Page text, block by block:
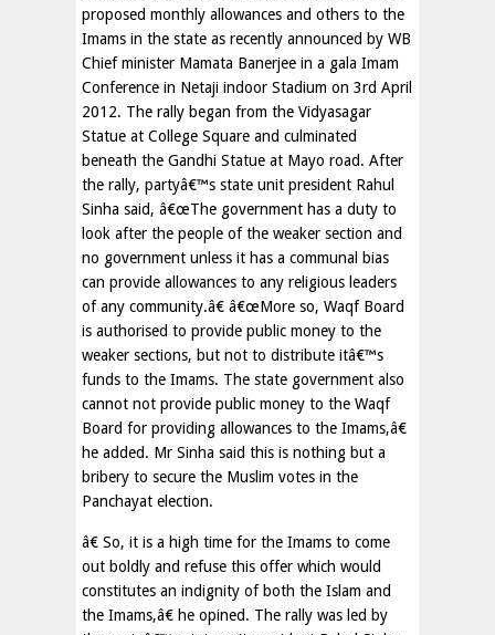
proposed monthly allowances and others to the
Imams in the state as recently announced by WB
Chief minister Mamata Banerjee in a gala Imam
Conference in Netaji indoor Stadium on 3rd April
2012. The rally began from the Vidyasagar
Statue at College Square and culminated
beneath the Gandhi Statue at Mayo road. After
the rally, partyâ€™s state unit president Rahul
Sinha said, â€œThe government has a duty to
look after the people of the weaker section and
no government unless it has a communal bias
can provide allowances to any religious leaders
of any community.â€ â€œMore so, Waqf Board
is authorised to provide public money to the
weaker sections, but not to distribute itâ€™s
funds to the Imams. The state government also
cannot not provide public money to the Waqf
Board for providing allowances to the Imams,â€
he added. Mr Sinha said this is nothing but a
bribery to secure the Muslim votes in the
Panchayat election.
â€ So, it is a high time for the Imams to come
out boldly and refuse this offer which would
constitutes an indignity of both the Islam and
the Imams,â€ he opined. The rally was led by